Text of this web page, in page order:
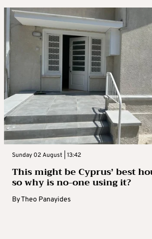
Sunday 02 August | 13:42
This might be Cyprus’ best
so why is no-one using it?
ByTheo Panayides